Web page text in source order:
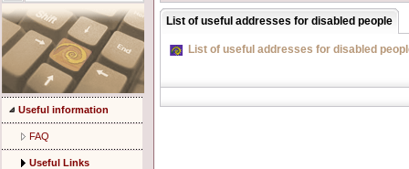
Useful information
FAQ
Useful Links
List of useful addresses for disabled people
List of useful addresses for disabled